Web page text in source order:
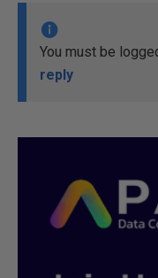
You must be
reply